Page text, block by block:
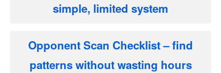
simple, limited system
Opponent Scan Checklist– find
patterns without wasting hours